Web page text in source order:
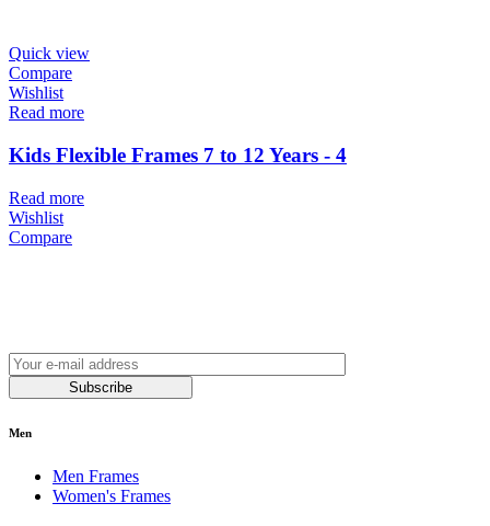
Quick view
Compare
Wishlist
Read more
Kids Flexible Frames 7 to 12 Years - 4
Read more
Wishlist
Compare
Subscribe
Men
Men Frames
Women's Frames